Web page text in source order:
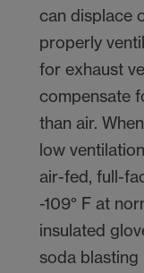
can displace
properly
for exhaust
compensate
than air.
low
air-fed, full-
-109° F at
insulated
soda